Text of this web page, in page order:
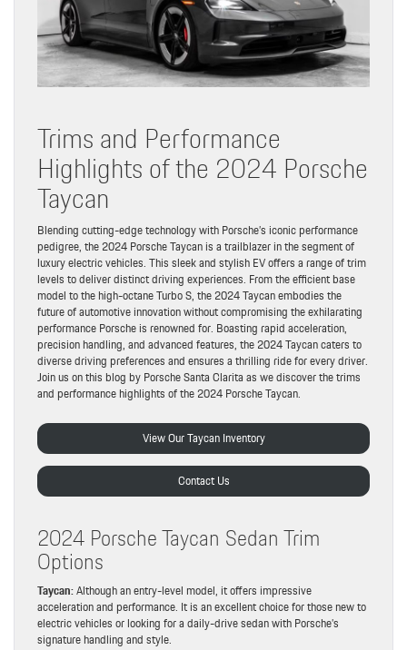
Trims and Performance
Highlights of the 2024 Porsche
Taycan
Blending cutting-edge technology with Porsche’s iconic performance
pedigree, the 2024 Porsche Taycan is a trailblazer in the segment of
luxury electric vehicles. This sleek and stylish EV offers a range of trim
levels to deliver distinct driving experiences. From the efficient base
model to the high-octane Turbo S, the 2024 Taycan embodies the
future of automotive innovation without compromising the exhilarating
performance Porsche is renowned for. Boasting rapid acceleration,
precision handling, and advanced features, the 2024 Taycan caters to
diverse driving preferences and ensures a thrilling ride for every driver.
Join us on this blog by Porsche Santa Clarita as we discover the trims
and performance highlights of the 2024 Porsche Taycan.
View Our Taycan Inventory
Contact Us
2024 Porsche Taycan Sedan Trim
Options
Taycan:Although an entry-level model, it offers impressive
acceleration and performance. It is an excellent choice for those new to
electric vehicles or looking for a daily-drive sedan with Porsche’s
signature handling and style.